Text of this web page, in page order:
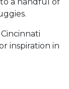
inspiration in